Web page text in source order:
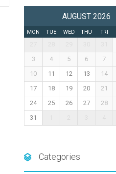
AUGUST 2026
MON TUE WED THU FRI
3
4 5 6 7
10
11 12 13 14
17
18 19 20 21
24
25 26 27 28
31
Categories